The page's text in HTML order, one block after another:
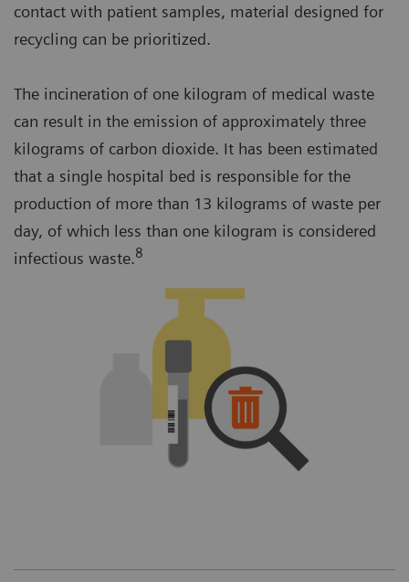
contact with patient samples, material designed for
recycling can be prioritized.
The incineration of one kilogram of medical waste
can result in the emission of approximately three
kilograms of carbon dioxide. It has been estimated
that a single hospital bed is responsible for the
production of more than 13 kilograms of waste per
day, of which less than one kilogram is considered
infectious waste.8